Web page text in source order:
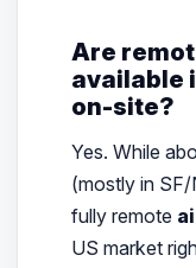
Are
available
on-site?
Yes. While
(mostly in
fully remote
US market